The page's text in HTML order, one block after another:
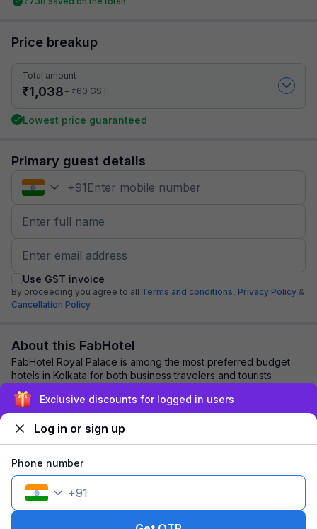
Price breakup
Total amount
₹1,038+ ₹60 GST
Lowest price guaranteed
Primary guest details
+91
Use GST invoice
By proceeding you agree to all Terms and conditions, Privacy Policy &
Cancellation Policy.
About this FabHotel
FabHotel Royal Palace is among the most preferred budget
hotels in Kolkata for both business travelers and tourists
seeking a comfortable stay. It fea...
Explore nearby
1 room1 nightFits 2 guests
Exclusive discounts for logged in users
Log in or sign up
Phone number
+91